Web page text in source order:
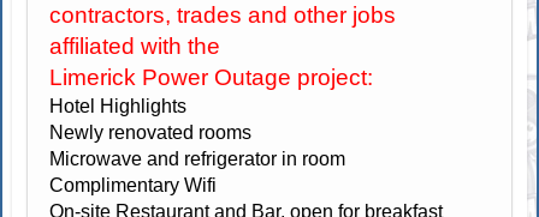
contractors, trades and other jobs
affiliated with the
Limerick Power Outage project:
Hotel Highlights
Newly renovated rooms
Microwave and refrigerator in room
Complimentary Wifi
On-site Restaurant and Bar, open for breakfast